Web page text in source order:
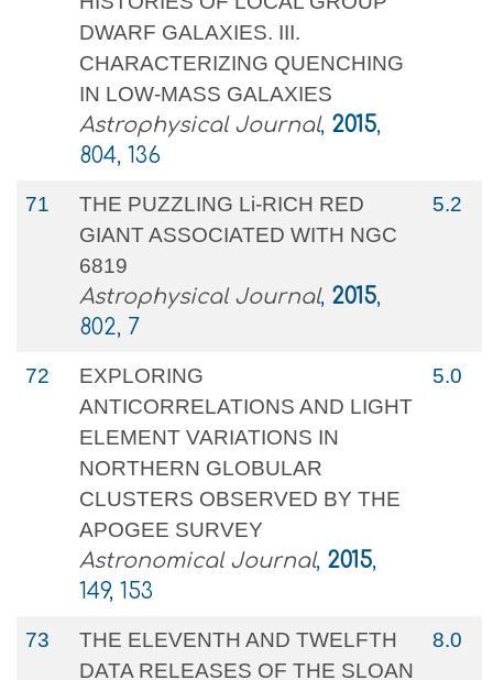
DWARF GALAXIES. III.
CHARACTERIZING QUENCHING
IN LOW-MASS GALAXIES
Astrophysical Journal, 2015,
804, 136
71
THE PUZZLING Li-RICH RED
GIANT ASSOCIATED WITH NGC
6819
Astrophysical Journal, 2015,
802, 7
5.2
72
EXPLORING
ANTICORRELATIONS AND LIGHT
ELEMENT VARIATIONS IN
NORTHERN GLOBULAR
CLUSTERS OBSERVED BY THE
APOGEE SURVEY
Astronomical Journal, 2015,
149, 153
5.0
73
THE ELEVENTH AND TWELFTH
DATA RELEASES OF THE SLOAN
8.0